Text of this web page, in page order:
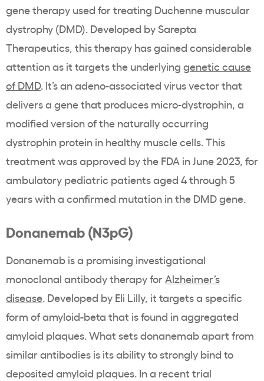
gene therapy used for treating Duchenne muscular
dystrophy (DMD). Developed by Sarepta
Therapeutics, this therapy has gained considerable
attention as it targets the underlying genetic cause
of DMD. It’s an adeno-associated virus vector that
delivers a gene that produces micro-dystrophin, a
modified version of the naturally occurring
dystrophin protein in healthy muscle cells. This
treatment was approved by the FDA in June 2023, for
ambulatory pediatric patients aged 4 through 5
years with a confirmed mutation in the DMD gene.
Donanemab (N3pG)
Donanemab is a promising investigational
monoclonal antibody therapy forAlzheimer’s
disease. Developed by Eli Lilly, it targets a specific
form of amyloid-beta that is found in aggregated
amyloid plaques. What sets donanemab apart from
similar antibodies is its ability to strongly bind to
deposited amyloid plaques. In a recent trial